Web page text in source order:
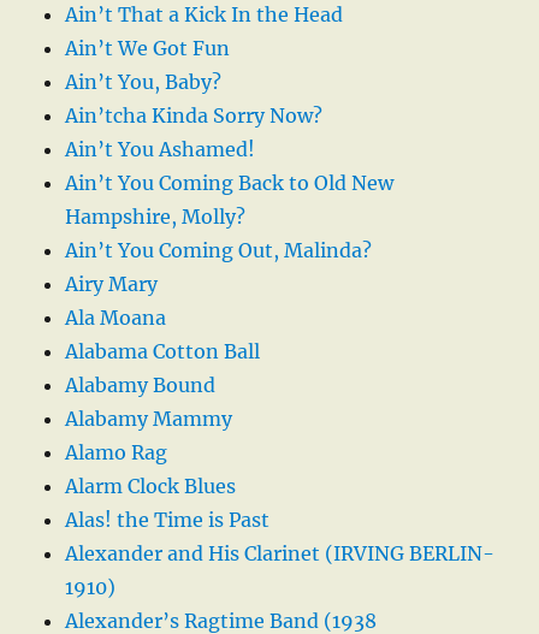
Ain’t That a Kick In the Head
Ain’t We Got Fun
Ain’t You, Baby?
Ain’tcha Kinda Sorry Now?
Ain’t You Ashamed!
Ain’t You Coming Back to Old New
Hampshire, Molly?
Ain’t You Coming Out, Malinda?
Airy Mary
Ala Moana
Alabama Cotton Ball
Alabamy Bound
Alabamy Mammy
Alamo Rag
Alarm Clock Blues
Alas! the Time is Past
Alexander and His Clarinet (IRVING BERLIN-
1910)
Alexander’s Ragtime Band (1938